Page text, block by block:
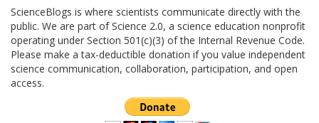
ScienceBlogs is where scientists communicate directly with the
public. We are part of Science 2.0, a science education nonprofit
operating under Section 501(c)(3) of the Internal Revenue Code.
Please make a tax-deductible donation if you value independent
science communication, collaboration, participation, and open
access.